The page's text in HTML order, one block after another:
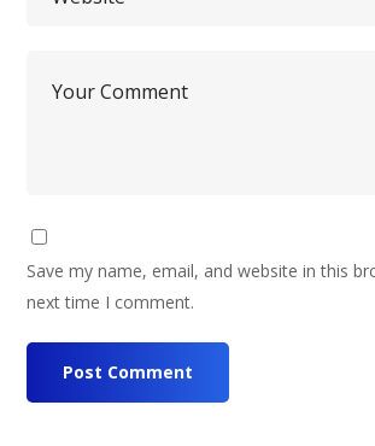
Save my name, email, and website in this
next time I comment.